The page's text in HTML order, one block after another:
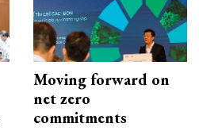
Moving forward on
net zero
commitments